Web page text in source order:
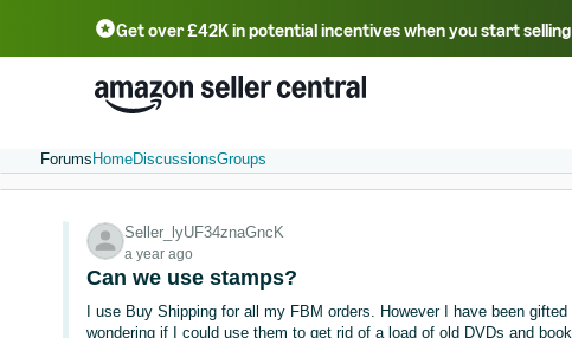
Get over £42K in potential incentives when you start
中文 - CN 中文 - TW Deutsch - DE
Português - BR
Forums HomeDiscussionsGroups
Seller_lyUF34znaGncK
a year ago
Can we use stamps?
I use Buy Shipping for all my FBM orders. However I have been
wondering if I could use them to get rid of a load of old DVDs and